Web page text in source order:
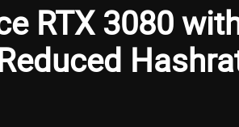
RTX 3080